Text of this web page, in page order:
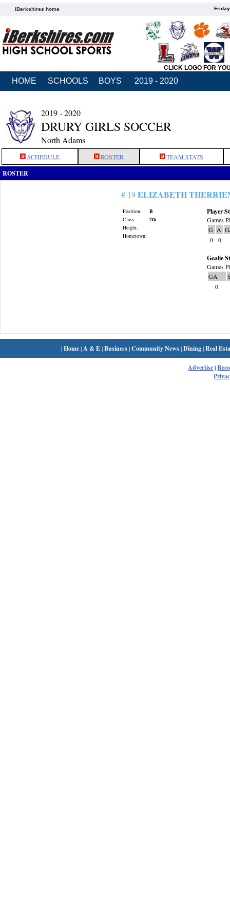
iBerkshires home
CLICK LOGO FOR
HOME SCHOOLS BOYS 2019 - 2020
2019 - 2020
DRURY GIRLS SOCCER
North Adams
SCHEDULE ROSTER TEAM STATS
ROSTER
# 19ELIZABETH
Position:
B
Class:
7th
Height:
Hometown:
Player
Games
G A
0
0
Goalie
Games
GA
0
|Home| A & E|Business|Community News|Dining|Real
Advertise|